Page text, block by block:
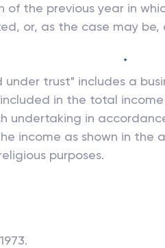
the previous year in
or, as the case may
*
trust" includes a
in the total
undertaking in
income as shown in
purposes.